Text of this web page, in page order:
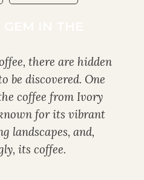
COFFEE:
IN THE
there are hidden
be discovered. One
coffee from Ivory
for its vibrant
landscapes, and,
its coffee.